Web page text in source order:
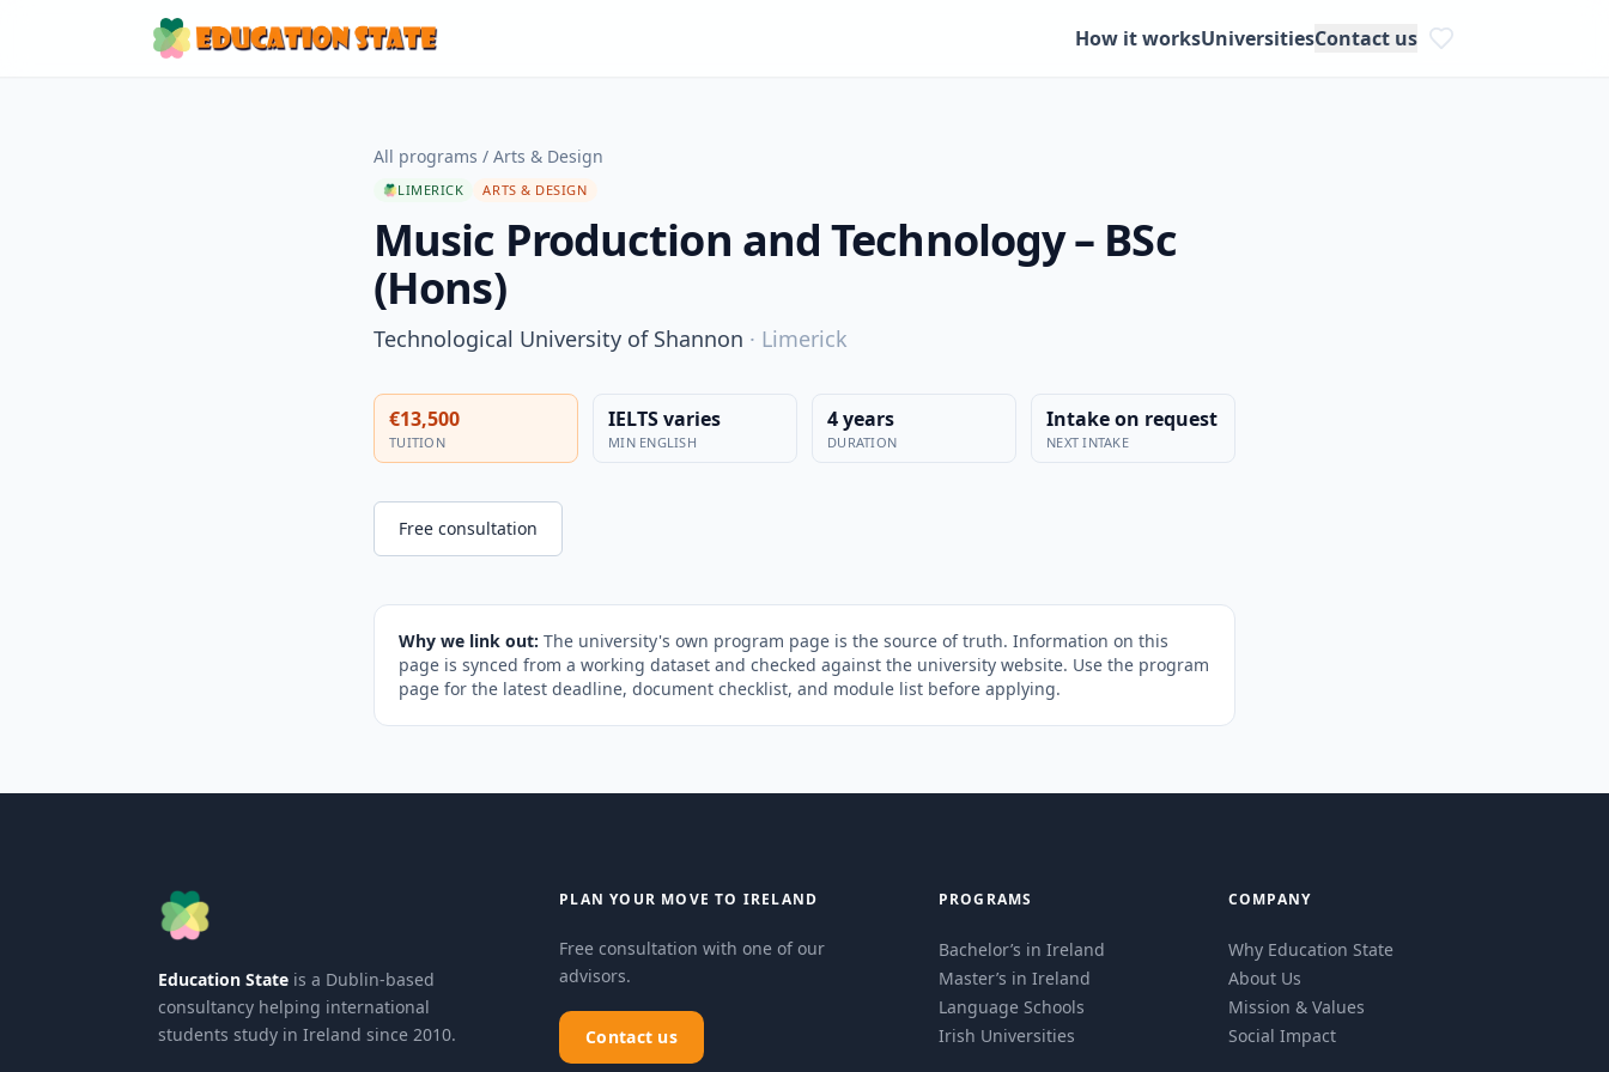
How it worksUniversitiesContact us
All programs / Arts & Design
LIMERICK ARTS & DESIGN
Music Production and Technology – BSc
(Hons)
Technological University of Shannon · Limerick
€13,500
TUITION
IELTS varies
MIN ENGLISH
4 years
DURATION
Intake on request
NEXT INTAKE
Free consultation
Why we link out: The university's own program page is the source of truth. Information on this
page is synced from a working dataset and checked against the university website. Use the program
page for the latest deadline, document checklist, and module list before applying.
Education State is a Dublin-based
consultancy helping international
students study in Ireland since 2010.
PLAN YOUR MOVE TO IRELAND
Free consultation with one of our
advisors.
Contact us
PROGRAMS
Bachelor’s in Ireland
Master’s in Ireland
Language Schools
Irish Universities
COMPANY
Why Education State
About Us
Mission & Values
Social Impact